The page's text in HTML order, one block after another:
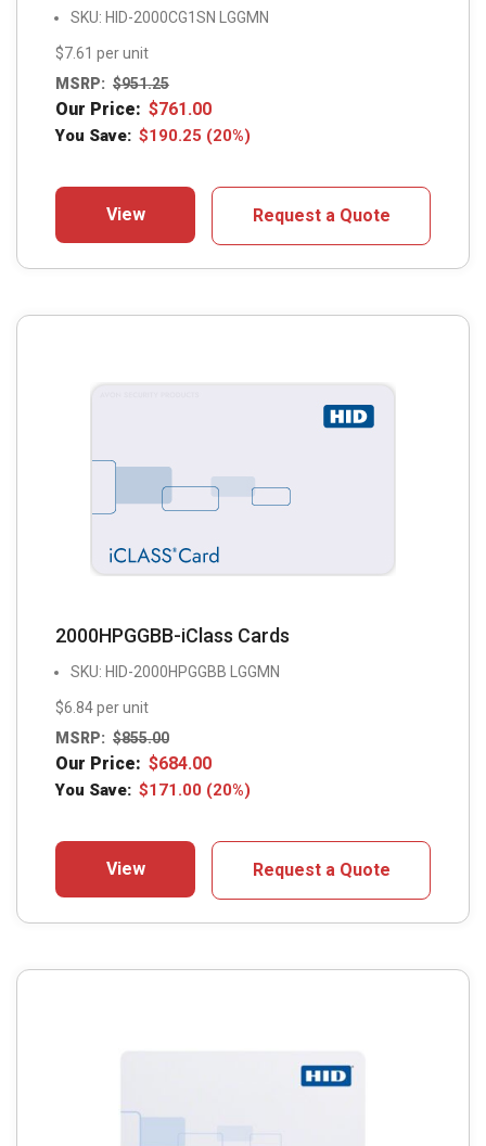
SKU: HID-2000CG1SN LGGMN
$7.61 per unit
MSRP: $951.25
Our Price: $761.00
You Save: $190.25 (20%)
View Request a Quote
2000HPGGBB-iClass Cards
SKU: HID-2000HPGGBB LGGMN
$6.84 per unit
MSRP: $855.00
Our Price: $684.00
You Save: $171.00 (20%)
View Request a Quote